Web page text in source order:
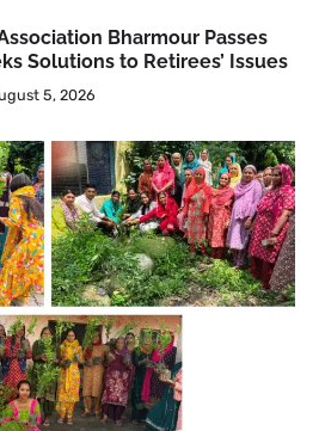
Bharmour Passes
Solutions to Retirees’ Issues
5, 2026